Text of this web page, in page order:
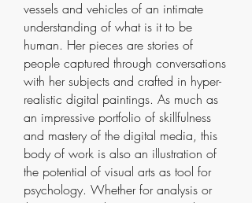
vessels and vehicles of an intimate
understanding of what is it to be
human. Her pieces are stories of
people captured through conversations
with her subjects and crafted in hyper-
realistic digital paintings. As much as
an impressive portfolio of skillfulness
and mastery of the digital media, this
body of work is also an illustration of
the potential of visual arts as tool for
psychology. Whether for analysis or